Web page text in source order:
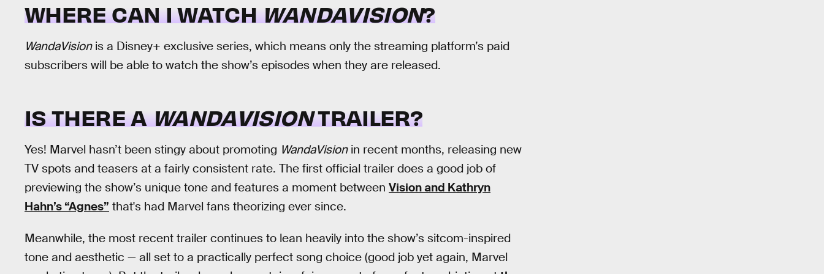
WHERE CAN I WATCHWANDAVISION?
WandaVisionis a Disney+ exclusive series, which means only the streaming platform’s paid
subscribers will be able to watch the show’s episodes when they are released.
IS THERE AWANDAVISIONTRAILER?
Yes! Marvel hasn’t been stingy about promoting WandaVisionin recent months, releasing new
TV spots and teasers at a fairly consistent rate. The first official trailer does a good job of
previewing the show’s unique tone and features a moment between Vision and Kathryn
Hahn’s “Agnes” that's had Marvel fans theorizing ever since.
Meanwhile, the most recent trailer continues to lean heavily into the show’s sitcom-inspired
tone and aesthetic — all set to a practically perfect song choice (good job yet again, Marvel